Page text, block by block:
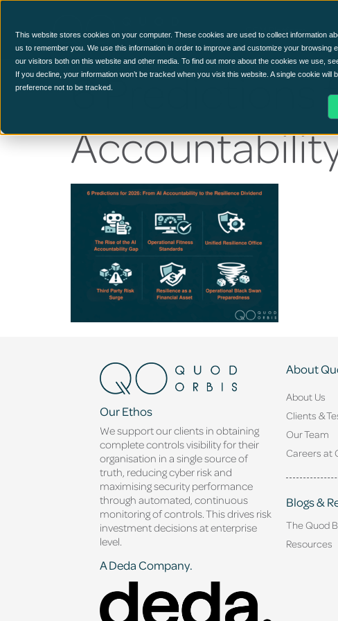
This website stores cookies on your computer. These cookies are used to collect information
us to remember you. We use this information in order to improve and customize your browsing
our visitors both on this website and other media. To find out more about the cookies we use,
If you decline, your information won’t be tracked when you visit this website. A single cookie
preference not to be tracked.
CCM Platform
6 Predictions
Our Ethos
We support our clients in obtaining
complete controls visibility for their
organisation in a single source of
truth, reducing cyber risk and
maximising security performance
through automated, continuous
monitoring of controls. This drives risk
investment decisions at enterprise
level.
A Deda Company.
About
About Us
Clients &
Our Team
Careers at
Blogs &
The Quod
Resources